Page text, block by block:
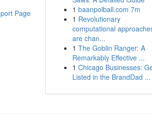
Page
1 baanpolball.com 7m
1 Revolutionary
computational
are chan...
1 The Goblin Ranger: A
Remarkably Effective ...
1 Chicago Businesses:
Listed in the BrandDad ...